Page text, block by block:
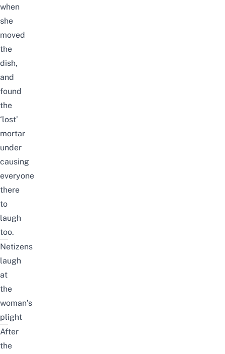
when
she
moved
the
dish,
and
found
the
‘lost’
mortar
under
causing
everyone
there
to
laugh
too.
Netizens
laugh
at
the
woman’s
plight
After
the